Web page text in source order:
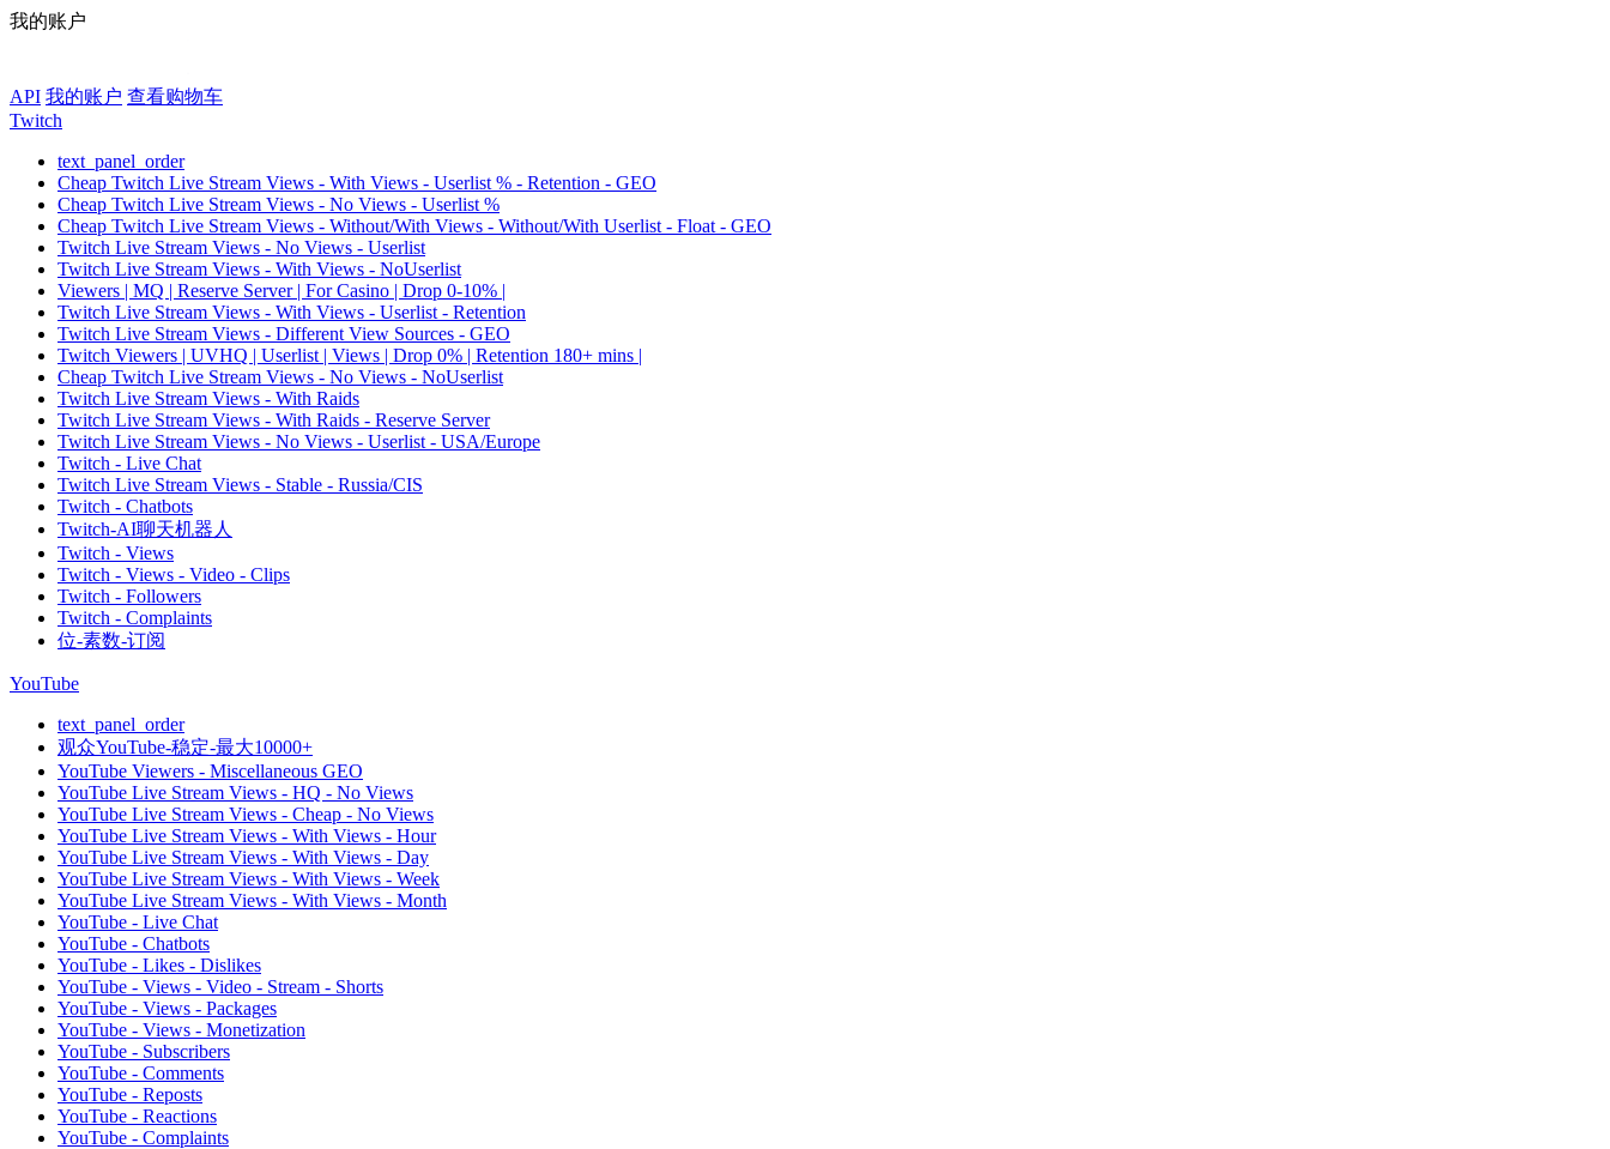
我的账户
API 我的账户 查看购物车
Twitch
text_panel_order
Cheap Twitch Live Stream Views - With Views - Userlist % - Retention - GEO
Cheap Twitch Live Stream Views - No Views - Userlist %
Cheap Twitch Live Stream Views - Without/With Views - Without/With Userlist - Float - GEO
Twitch Live Stream Views - No Views - Userlist
Twitch Live Stream Views - With Views - NoUserlist
Viewers | MQ | Reserve Server | For Casino | Drop 0-10% |
Twitch Live Stream Views - With Views - Userlist - Retention
Twitch Live Stream Views - Different View Sources - GEO
Twitch Viewers | UVHQ | Userlist | Views | Drop 0% | Retention 180+ mins |
Cheap Twitch Live Stream Views - No Views - NoUserlist
Twitch Live Stream Views - With Raids
Twitch Live Stream Views - With Raids - Reserve Server
Twitch Live Stream Views - No Views - Userlist - USA/Europe
Twitch - Live Chat
Twitch Live Stream Views - Stable - Russia/CIS
Twitch - Chatbots
Twitch-AI聊天机器人
Twitch - Views
Twitch - Views - Video - Clips
Twitch - Followers
Twitch - Complaints
位-素数-订阅
YouTube
text_panel_order
观众YouTube-稳定-最大10000+
YouTube Viewers - Miscellaneous GEO
YouTube Live Stream Views - HQ - No Views
YouTube Live Stream Views - Cheap - No Views
YouTube Live Stream Views - With Views - Hour
YouTube Live Stream Views - With Views - Day
YouTube Live Stream Views - With Views - Week
YouTube Live Stream Views - With Views - Month
YouTube - Live Chat
YouTube - Chatbots
YouTube - Likes - Dislikes
YouTube - Views - Video - Stream - Shorts
YouTube - Views - Packages
YouTube - Views - Monetization
YouTube - Subscribers
YouTube - Comments
YouTube - Reposts
YouTube - Reactions
YouTube - Complaints